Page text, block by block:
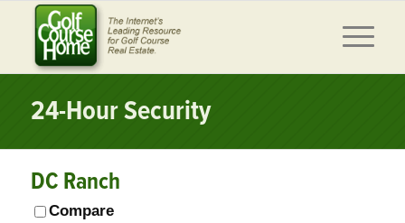
24-Hour Security
DC Ranch
Compare